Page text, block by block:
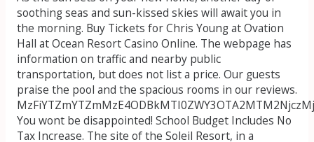
soothing seas and sun-kissed skies will await you in
the morning. Buy Tickets for Chris Young at Ovation
Hall at Ocean Resort Casino Online. The webpage has
information on traffic and nearby public
transportation, but does not list a price. Our guests
praise the pool and the spacious rooms in our reviews.
You wont be disappointed! School Budget Includes No
Tax Increase. The site of the Soleil Resort, in a